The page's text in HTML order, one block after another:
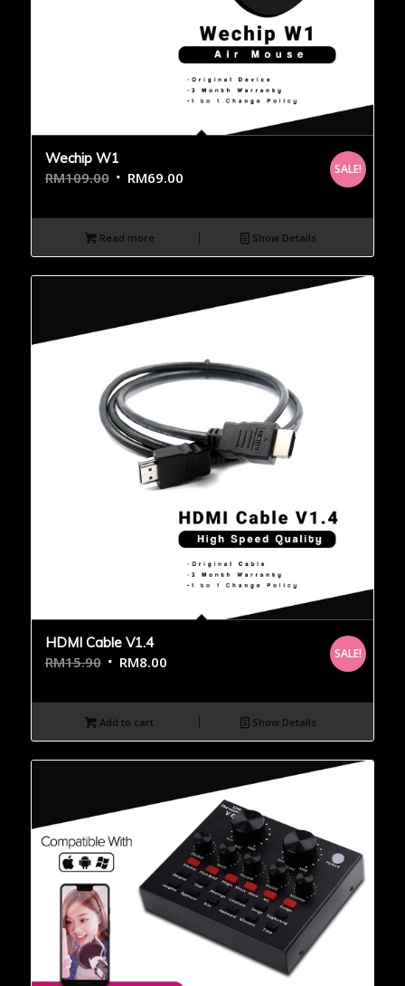
Wechip W1
RM109.00 RM69.00 SALE!
Read more Show Details
HDMI Cable V1.4
RM15.90 RM8.00 SALE!
Add to cart Show Details